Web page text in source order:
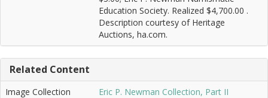
Education Society. Realized $4,700.00 .
Description courtesy of Heritage
Auctions, ha.com.
Related Content
Image Collection Eric P. Newman Collection, Part II